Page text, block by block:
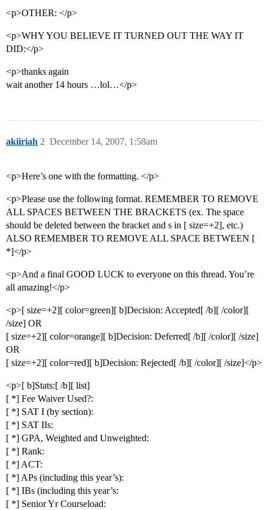
<p>OTHER: </p>
<p>WHY YOU BELIEVE IT TURNED OUT THE WAY IT
DID:</p>
<p>thanks again
wait another 14 hours …lol…</p>
akiiriah December 14, 2007, 1:58am
2
<p>Here’s one with the formatting. </p>
<p>Please use the following format. REMEMBER TO REMOVE
ALL SPACES BETWEEN THE BRACKETS (ex. The space
should be deleted between the bracket and s in [ size=+2], etc.)
ALSO REMEMBER TO REMOVE ALL SPACE BETWEEN [
*]</p>
<p>And a final GOOD LUCK to everyone on this thread. You’re
all amazing!</p>
<p>[ size=+2][ color=green][ b]Decision: Accepted[ /b][ /color][
/size] OR
[ size=+2][ color=orange][ b]Decision: Deferred[ /b][ /color][ /size]
OR
[ size=+2][ color=red][ b]Decision: Rejected[ /b][ /color][ /size]</p>
<p>[ b]Stats:[ /b][ list]
[ *] Fee Waiver Used?:
[ *] SAT I (by section):
[ *] SAT IIs:
[ *] GPA, Weighted and Unweighted:
[ *] Rank:
[ *] ACT:
[ *] APs (including this year’s):
[ *] IBs (including this year’s:
[ *] Senior Yr Courseload: